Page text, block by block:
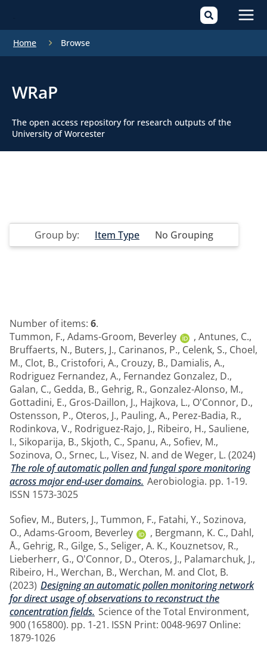
Home Browse
WRaP
The open access repository for research outputs of the
University of Worcester
Group by: Item Type No Grouping
Number of items: 6.
Tummon, F., Adams-Groom, Beverley , Antunes, C.,
Bruffaerts, N., Buters, J., Carinanos, P., Celenk, S., Choel,
M., Clot, B., Cristofori, A., Crouzy, B., Damialis, A.,
Rodriguez Fernandez, A., Fernandez Gonzalez, D.,
Galan, C., Gedda, B., Gehrig, R., Gonzalez-Alonso, M.,
Gottadini, E., Gros-Daillon, J., Hajkova, L., O'Connor, D.,
Ostensson, P., Oteros, J., Pauling, A., Perez-Badia, R.,
Rodinkova, V., Rodriguez-Rajo, J., Ribeiro, H., Sauliene,
I., Sikoparija, B., Skjoth, C., Spanu, A., Sofiev, M.,
Sozinova, O., Srnec, L., Visez, N. and de Weger, L. (2024)
The role of automatic pollen and fungal spore monitoring
across major end‑user domains. Aerobiologia. pp. 1-19.
ISSN 1573-3025
Sofiev, M., Buters, J., Tummon, F., Fatahi, Y., Sozinova,
O., Adams-Groom, Beverley , Bergmann, K. C., Dahl,
Å., Gehrig, R., Gilge, S., Seliger, A. K., Kouznetsov, R.,
Lieberherr, G., O'Connor, D., Oteros, J., Palamarchuk, J.,
Ribeiro, H., Werchan, B., Werchan, M. and Clot, B.
(2023) Designing an automatic pollen monitoring network
for direct usage of observations to reconstruct the
concentration fields. Science of the Total Environment,
900 (165800). pp. 1-21. ISSN Print: 0048-9697 Online:
1879-1026